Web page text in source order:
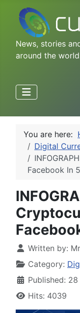
News, stories
around the
You are here:
Digital
Facebook In
Written by:
Category:
Published:
Hits: 4039